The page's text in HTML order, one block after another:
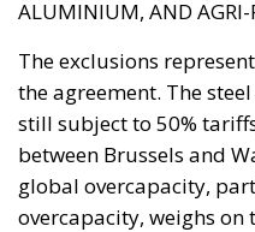
ALUMINIUM, AND AGRI-
The exclusions
the agreement. The
still subject to 50%
between Brussels and
global overcapacity,
overcapacity, weighs